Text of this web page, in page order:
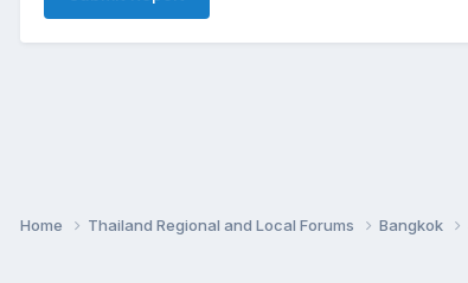
Home Thailand Regional and Local Forums Bangkok